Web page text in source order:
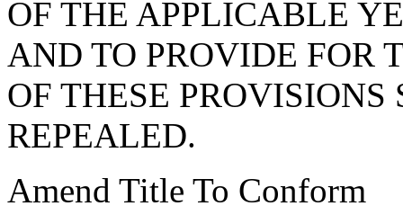
OF THE APPLICABLE
AND TO PROVIDE FOR
OF THESE
REPEALED.
Amend Title To Conform